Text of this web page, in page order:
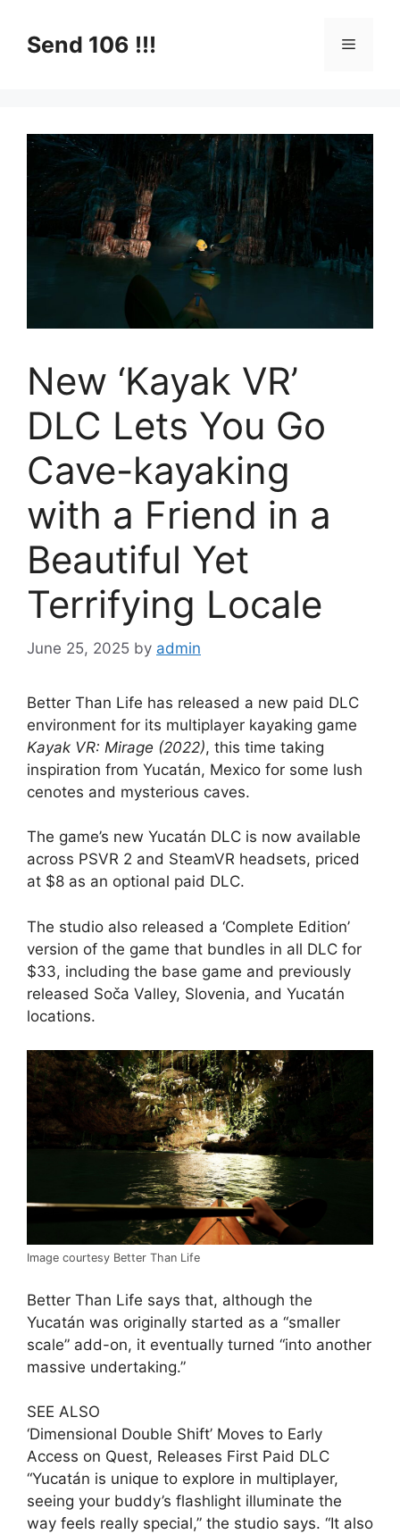
contentSend 106 !!! Menu
New ‘Kayak VR’
DLC Lets You Go
Cave-kayaking
with a Friend in a
Beautiful Yet
Terrifying Locale
June 25, 2025 by admin
Better Than Life has released a new paid DLC
environment for its multiplayer kayaking game
Kayak VR: Mirage (2022), this time taking
inspiration from Yucatán, Mexico for some lush
cenotes and mysterious caves.
The game’s new Yucatán DLC is now available
across PSVR 2 and SteamVR headsets, priced
at $8 as an optional paid DLC.
The studio also released a ‘Complete Edition’
version of the game that bundles in all DLC for
$33, including the base game and previously
released Soča Valley, Slovenia, and Yucatán
locations.
Image courtesy Better Than Life
Better Than Life says that, although the
Yucatán was originally started as a “smaller
scale” add-on, it eventually turned “into another
massive undertaking.”
SEE ALSO
‘Dimensional Double Shift’ Moves to Early
Access on Quest, Releases First Paid DLC
“Yucatán is unique to explore in multiplayer,
seeing your buddy’s flashlight illuminate the
way feels really special,” the studio says. “It also